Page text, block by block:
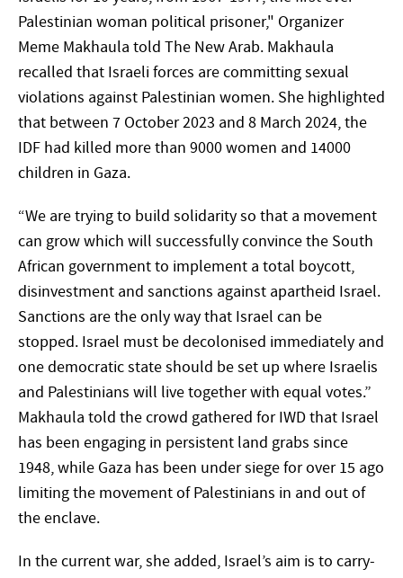
Palestinian woman political prisoner," Organizer
Meme Makhaula told The New Arab. Makhaula
recalled that Israeli forces are committing sexual
violations against Palestinian women. She highlighted
that between 7 October 2023 and 8 March 2024, the
IDF had killed more than 9000 women and 14000
children in Gaza.
“We are trying to build solidarity so that a movement
can grow which will successfully convince the South
African government to implement a total boycott,
disinvestment and sanctions against apartheid Israel.
Sanctions are the only way that Israel can be
stopped. Israel must be decolonised immediately and
one democratic state should be set up where Israelis
and Palestinians will live together with equal votes.”
Makhaula told the crowd gathered for IWD that Israel
has been engaging in persistent land grabs since
1948, while Gaza has been under siege for over 15 ago
limiting the movement of Palestinians in and out of
the enclave.
In the current war, she added, Israel’s aim is to carry-